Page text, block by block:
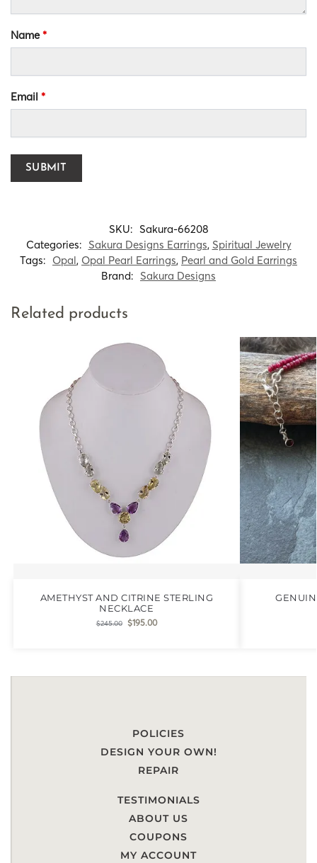
Name*
Email *
SKU: Sakura-66208
Categories: Sakura Designs Earrings, Spiritual Jewelry
Tags: Opal, Opal Pearl Earrings, Pearl and Gold Earrings
Brand: Sakura Designs
Related products
AMETHYST AND CITRINE STERLING
NECKLACE
$245.00 $195.00
POLICIES
DESIGN YOUR OWN!
REPAIR
TESTIMONIALS
ABOUT US
COUPONS
MY ACCOUNT